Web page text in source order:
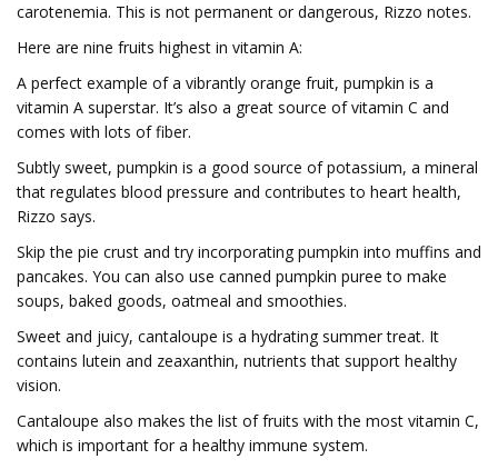
carotenemia. This is not permanent or dangerous, Rizzo notes.
Here are nine fruits highest in vitamin A:
A perfect example of a vibrantly orange fruit, pumpkin is a
vitamin A superstar. It’s also a great source of vitamin C and
comes with lots of fiber.
Subtly sweet, pumpkin is a good source of potassium, a mineral
that regulates blood pressure and contributes to heart health,
Rizzo says.
Skip the pie crust and try incorporating pumpkin into muffins and
pancakes. You can also use canned pumpkin puree to make
soups, baked goods, oatmeal and smoothies.
Sweet and juicy, cantaloupe is a hydrating summer treat. It
contains lutein and zeaxanthin, nutrients that support healthy
vision.
Cantaloupe also makes the list of fruits with the most vitamin C,
which is important for a healthy immune system.